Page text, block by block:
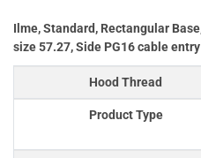
Ilme, Standard, Rectangular
size 57.27, Side PG16 cable entry
Hood Thread
Product Type